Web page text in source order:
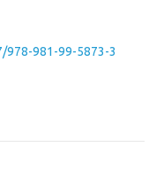
978-981-99-5873-3